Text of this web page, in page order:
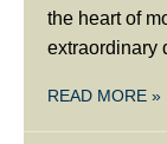
the heart of
extraordinary
READ MORE »